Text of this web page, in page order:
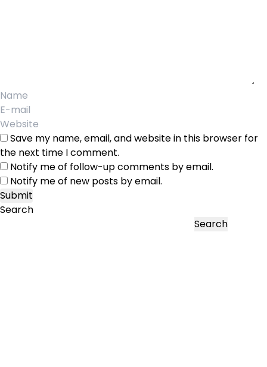
Save my name, email, and website in this browser for
the next time I comment.
Notify me of follow-up comments by email.
Notify me of new posts by email.
Search
Search